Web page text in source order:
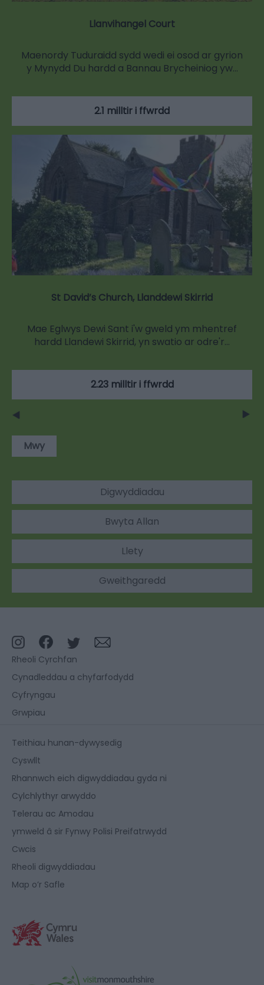
Llanvihangel Court
Maenordy Tuduraidd sydd wedi ei osod ar gyrion
y Mynydd Du hardd a Bannau Brycheiniog yw…
2.1 milltir i ffwrdd
St David’s Church, Llanddewi Skirrid
Mae Eglwys Dewi Sant i'w gweld ym mhentref
hardd Llandewi Skirrid, yn swatio ar odre'r…
2.23 milltir i ffwrdd
Mwy
Digwyddiadau
Bwyta Allan
Llety
Gweithgaredd
Rheoli Cyrchfan
Cynadleddau a chyfarfodydd
Cyfryngau
Grwpiau
Teithiau hunan-dywysedig
Cyswllt
Rhannwch eich digwyddiadau gyda ni
Cylchlythyr arwyddo
Telerau ac Amodau
ymweld â sir Fynwy Polisi Preifatrwydd
Cwcis
Rheoli digwyddiadau
Map o’r Safle